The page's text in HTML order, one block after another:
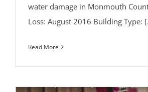
water damage in Monmouth
Loss: August 2016 Building Type:
Read More